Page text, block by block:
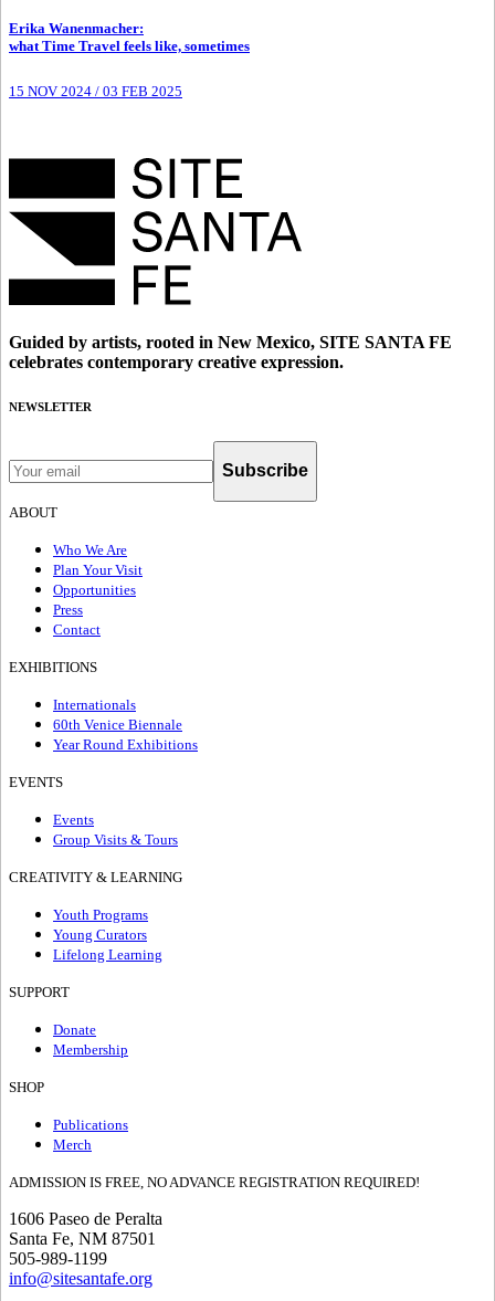
Erika Wanenmacher:
what Time Travel feels like, sometimes
15 NOV 2024 / 03 FEB 2025
Guided by artists, rooted in New Mexico, SITE SANTA FE
celebrates contemporary creative expression.
NEWSLETTER
Subscribe
ABOUT
Who We Are
Plan Your Visit
Opportunities
Press
Contact
EXHIBITIONS
Internationals
60th Venice Biennale
Year Round Exhibitions
EVENTS
Events
Group Visits & Tours
CREATIVITY & LEARNING
Youth Programs
Young Curators
Lifelong Learning
SUPPORT
Donate
Membership
SHOP
Publications
Merch
ADMISSION IS FREE, NO ADVANCE REGISTRATION REQUIRED!
1606 Paseo de Peralta
Santa Fe, NM 87501
505-989-1199
info@sitesantafe.org